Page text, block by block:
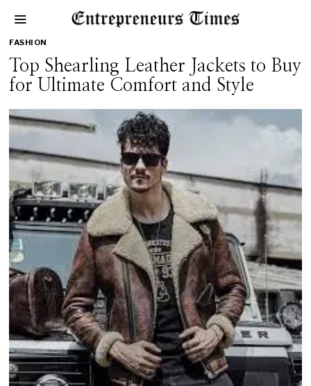
FASHION
Top Shearling Leather Jackets to Buy
for Ultimate Comfort and Style